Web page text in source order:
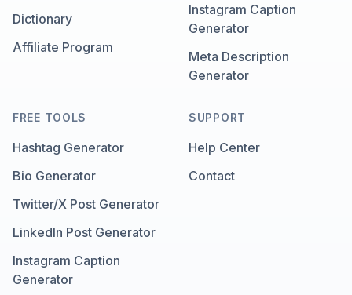
Dictionary
Affiliate Program
Instagram Caption
Generator
Meta Description
Generator
FREE TOOLS
Hashtag Generator
Bio Generator
Twitter/X Post Generator
LinkedIn Post Generator
Instagram Caption
Generator
SUPPORT
Help Center
Contact